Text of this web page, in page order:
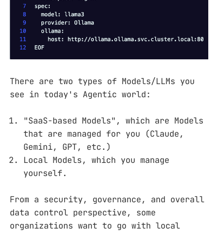
There are two types of Models/LLMs you
see in today's Agentic world:
"SaaS-based Models", which are Models
that are managed for you (Claude,
Gemini, GPT, etc.)
Local Models, which you manage
yourself.
From a security, governance, and overall
data control perspective, some
organizations want to go with local